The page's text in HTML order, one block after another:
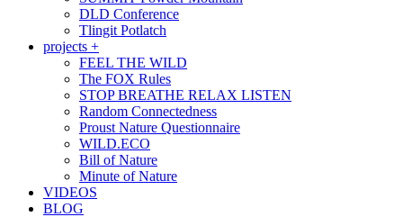
DLD Conference
Tlingit Potlatch
projects +
FEEL THE WILD
The FOX Rules
STOP BREATHE RELAX LISTEN
Random Connectedness
Proust Nature Questionnaire
WILD.ECO
Bill of Nature
Minute of Nature
VIDEOS
BLOG